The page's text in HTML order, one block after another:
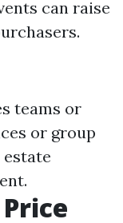
can raise
teams or
or group